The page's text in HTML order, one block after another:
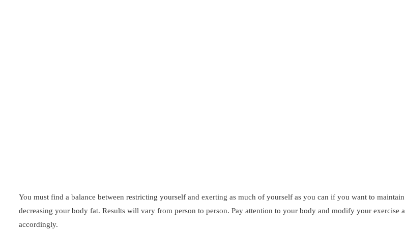
You must find a balance between restricting yourself and exerting as much of yourself as you can if you want to
decreasing your body fat. Results will vary from person to person. Pay attention to your body and modify your exercise
accordingly.